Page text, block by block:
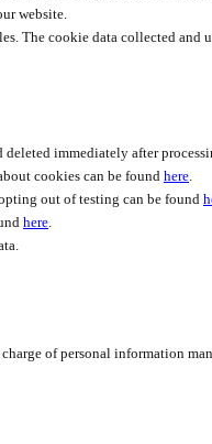
website.
The cookie data collected
immediately after
cookies can be found here.
out of testing can be found
here.
of personal information